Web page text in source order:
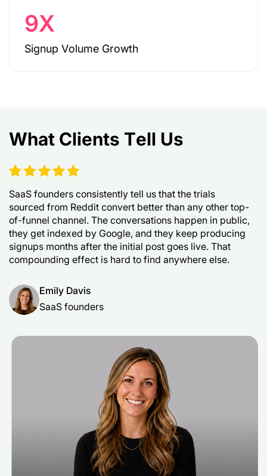
9X
Signup Volume Growth
What Clients Tell Us
SaaS founders consistently tell us that the trials
sourced from Reddit convert better than any other top-
of-funnel channel. The conversations happen in public,
they get indexed by Google, and they keep producing
signups months after the initial post goes live. That
compounding effect is hard to find anywhere else.
Emily Davis
SaaS founders